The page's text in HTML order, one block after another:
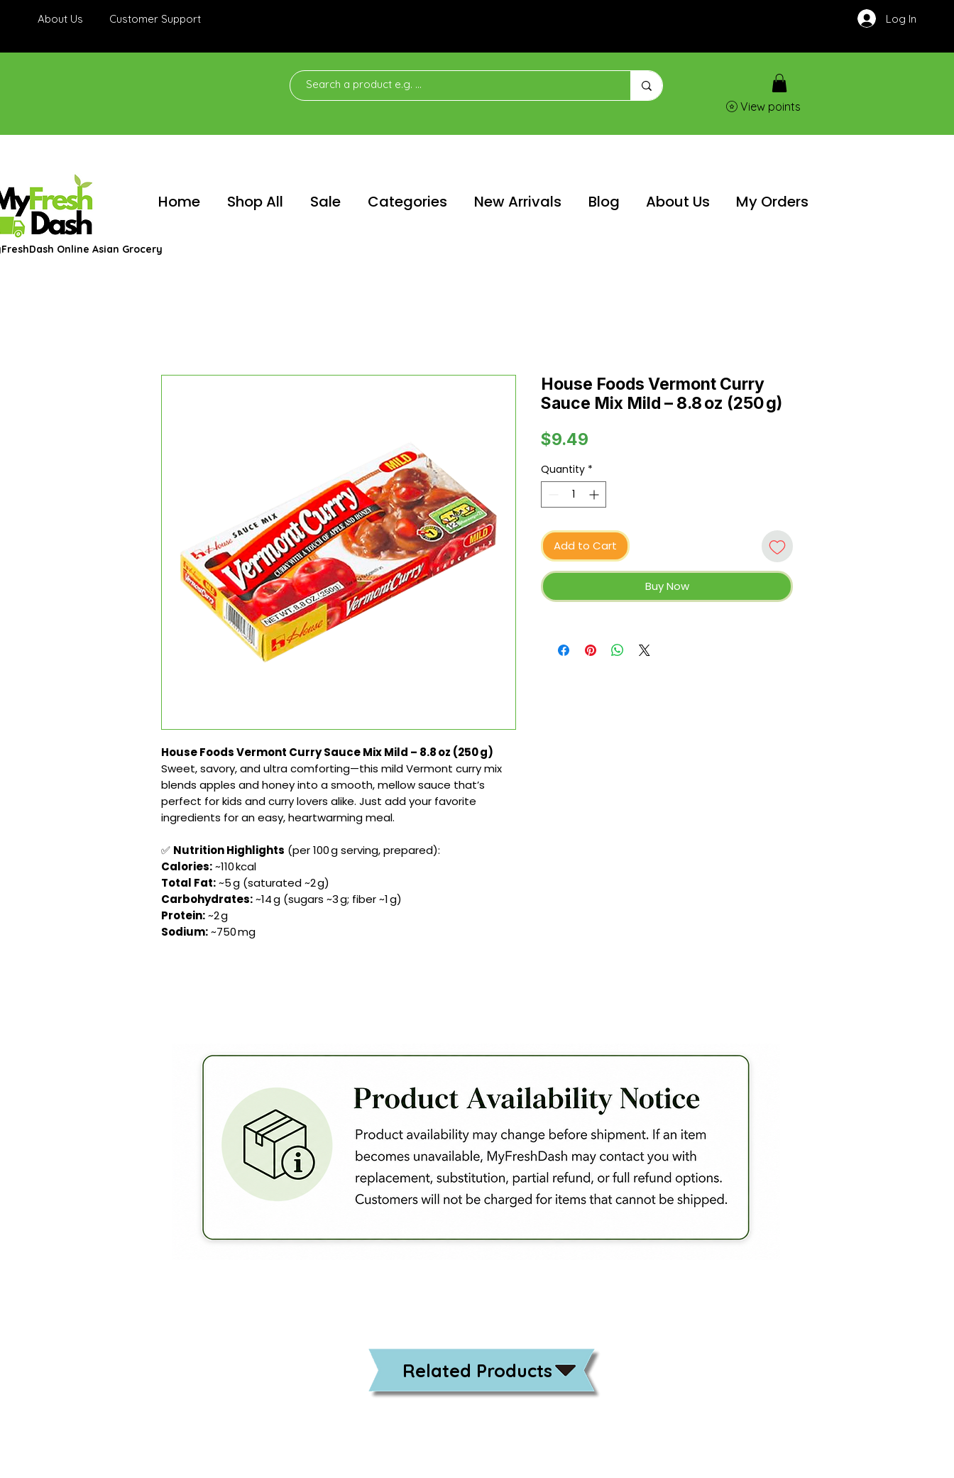
About Us Customer Support Log In
View points
Home Shop All Sale Categories New Arrivals Blog About Us My Orders
Online Asian Grocery
House Foods Vermont Curry Sauce Mix Mild – 8.8 oz (250 g)
Sweet, savory, and ultra comforting—this mild Vermont curry mix
blends apples and honey into a smooth, mellow sauce that’s
perfect for kids and curry lovers alike. Just add your favorite
ingredients for an easy, heartwarming meal.
✅ Nutrition Highlights (per 100 g serving, prepared):
Calories:~110 kcal
Total Fat:~5 g (saturated ~2 g)
Carbohydrates:~14 g (sugars ~3 g; fiber ~1 g)
Protein:~2 g
Sodium:~750 mg
House Foods Vermont Curry
Sauce Mix Mild – 8.8 oz (250 g)
$9.49
Quantity *
Add to Cart
Buy Now
Related Products